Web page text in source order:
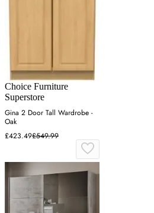
Choice Furniture
Superstore
Gina 2 Door Tall Wardrobe -
Oak
£423.49£549.99